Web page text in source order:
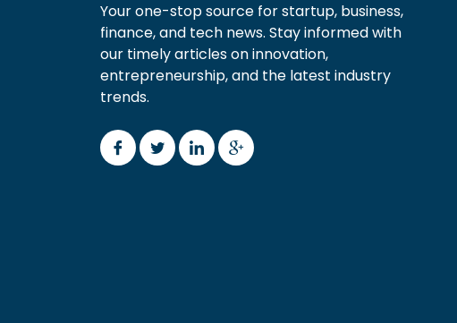
Your one-stop source for startup, business,
finance, and tech news. Stay informed with
our timely articles on innovation,
entrepreneurship, and the latest industry
trends.